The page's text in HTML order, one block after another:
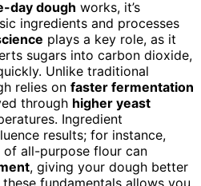
day dough works, it’s
ingredients and processes
plays a key role, as it
sugars into carbon dioxide,
Unlike traditional
relies on faster fermentation
through higher yeast
Ingredient
results; for instance,
all-purpose flour can
, giving your dough better